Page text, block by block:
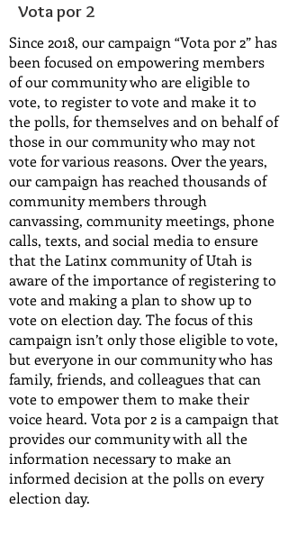
Vota por 2
Since 2018, our campaign “Vota por 2” has
been focused on empowering members
of our community who are eligible to
vote, to register to vote and make it to
the polls, for themselves and on behalf of
those in our community who may not
vote for various reasons. Over the years,
our campaign has reached thousands of
community members through
canvassing, community meetings, phone
calls, texts, and social media to ensure
that the Latinx community of Utah is
aware of the importance of registering to
vote and making a plan to show up to
vote on election day. The focus of this
campaign isn’t only those eligible to vote,
but everyone in our community who has
family, friends, and colleagues that can
vote to empower them to make their
voice heard. Vota por 2 is a campaign that
provides our community with all the
information necessary to make an
informed decision at the polls on every
election day.